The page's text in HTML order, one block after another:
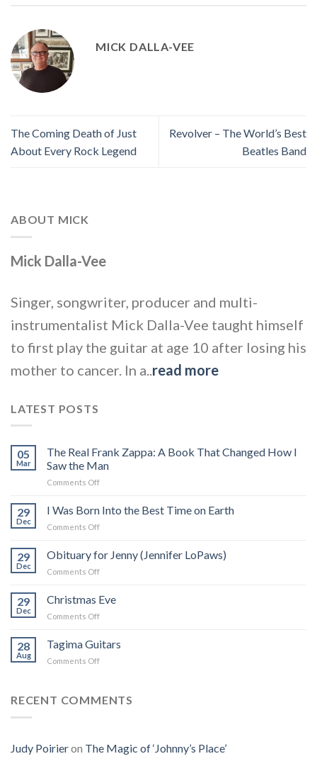
MICK DALLA-VEE
The Coming Death of Just
About Every Rock Legend
Revolver – The World’s Best
Beatles Band
ABOUT MICK
Mick Dalla-Vee
Singer, songwriter, producer and multi-
instrumentalist Mick Dalla-Vee taught himself
to first play the guitar at age 10 after losing his
mother to cancer. In a.. read more
LATEST POSTS
05
Mar
The Real Frank Zappa: A Book That Changed How I
Saw the Man
Comments Offon
Real
Book
I
Saw
29
Dec
I Was Born Into the Best Time on Earth
Comments Offon
Was
Best
29
Dec
Obituary for Jenny (Jennifer LoPaws)
Comments Offon
for
29
Dec
Christmas Eve
Comments Offon
Eve
28
Aug
Tagima Guitars
Comments Offon
RECENT COMMENTS
Judy Poirieron The Magic of ‘Johnny’s Place’